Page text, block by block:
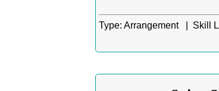
Type: Arrangement | Skill